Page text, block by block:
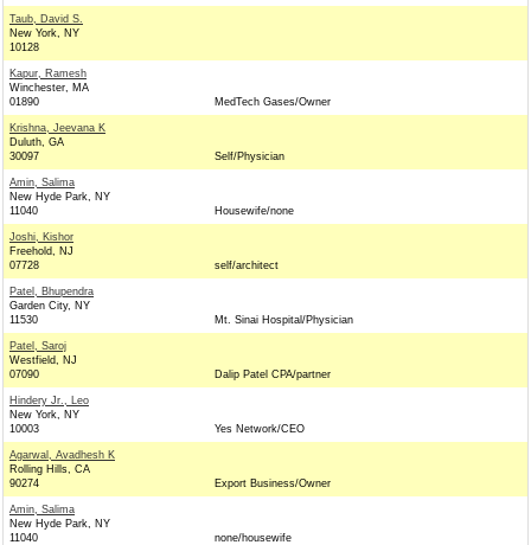
Taub, David S.
New York, NY
10128
Kapur, Ramesh
Winchester, MA
01890
MedTech Gases/Owner
Krishna, Jeevana K
Duluth, GA
30097
Self/Physician
Amin, Salima
New Hyde Park, NY
11040
Housewife/none
Joshi, Kishor
Freehold, NJ
07728
self/architect
Patel, Bhupendra
Garden City, NY
11530
Mt. Sinai Hospital/Physician
Patel, Saroj
Westfield, NJ
07090
Dalip Patel CPA/partner
Hindery Jr., Leo
New York, NY
10003
Yes Network/CEO
Agarwal, Avadhesh K
Rolling Hills, CA
90274
Export Business/Owner
Amin, Salima
New Hyde Park, NY
11040
none/housewife